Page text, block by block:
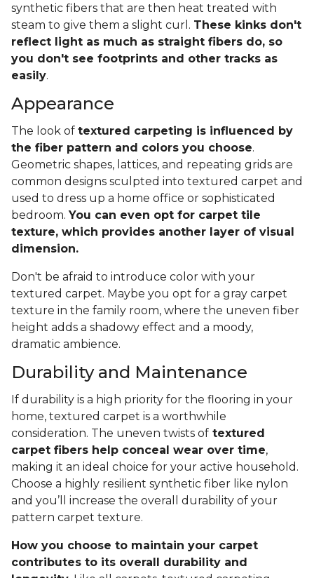
synthetic fibers that are then heat treated with
steam to give them a slight curl. These kinks don't
reflect light as much as straight fibers do, so
you don't see footprints and other tracks as
easily.
Appearance
The look of textured carpeting is influenced by
the fiber pattern and colors you choose.
Geometric shapes, lattices, and repeating grids are
common designs sculpted into textured carpet and
used to dress up a home office or sophisticated
bedroom. You can even opt for carpet tile
texture, which provides another layer of visual
dimension.
Don't be afraid to introduce color with your
textured carpet. Maybe you opt for a gray carpet
texture in the family room, where the uneven fiber
height adds a shadowy effect and a moody,
dramatic ambience.
Durability and Maintenance
If durability is a high priority for the flooring in your
home, textured carpet is a worthwhile
consideration. The uneven twists of textured
carpet fibers help conceal wear over time,
making it an ideal choice for your active household.
Choose a highly resilient synthetic fiber like nylon
and you’ll increase the overall durability of your
pattern carpet texture.
How you choose to maintain your carpet
contributes to its overall durability and